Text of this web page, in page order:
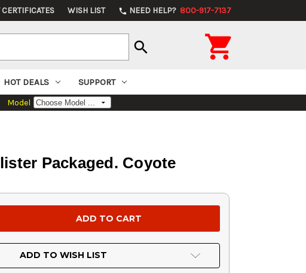
CERTIFICATES WISH LIST phone NEED HELP? 800-917-7137
search 
HOT DEALS SUPPORT
Model
Packaged. Coyote
ADD TO WISH LIST